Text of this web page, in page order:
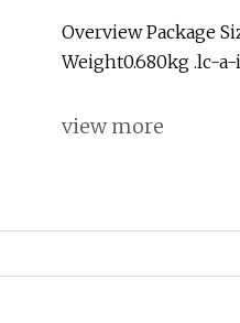
Overview Package
Weight0.680kg .lc-
view more